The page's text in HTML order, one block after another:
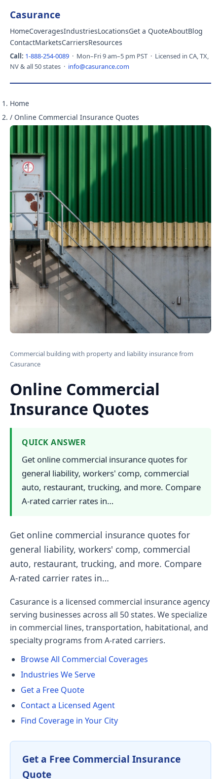
Casurance
HomeCoveragesIndustriesLocationsGet a QuoteAboutBlog
ContactMarketsCarriersResources
Call: 1-888-254-0089 · Mon–Fri 9 am–5 pm PST · Licensed in CA, TX,
NV & all 50 states · info@casurance.com
Home
/ Online Commercial Insurance Quotes
Commercial building with property and liability insurance from
Casurance
Online Commercial
Insurance Quotes
QUICK ANSWER
Get online commercial insurance quotes for
general liability, workers' comp, commercial
auto, restaurant, trucking, and more. Compare
A-rated carrier rates in…
Get online commercial insurance quotes for
general liability, workers' comp, commercial
auto, restaurant, trucking, and more. Compare
A-rated carrier rates in…
Casurance is a licensed commercial insurance agency
serving businesses across all 50 states. We specialize
in commercial lines, transportation, habitational, and
specialty programs from A-rated carriers.
Browse All Commercial Coverages
Industries We Serve
Get a Free Quote
Contact a Licensed Agent
Find Coverage in Your City
Get a Free Commercial Insurance
Quote